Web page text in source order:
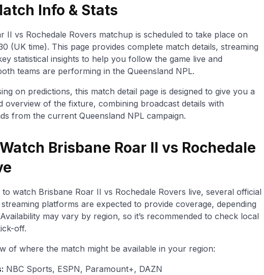
Info & Stats
II vs Rochedale Rovers matchup is scheduled to take place on
(UK time). This page provides complete match details, streaming
statistical insights to help you follow the game live and
teams are performing in the Queensland NPL.
on predictions, this match detail page is designed to give you a
overview of the fixture, combining broadcast details with
from the current Queensland NPL campaign.
Brisbane Roar II vs Rochedale
to watch Brisbane Roar II vs Rochedale Rovers live, several official
platforms are expected to provide coverage, depending
may vary by region, so it’s recommended to check local
off.
of where the match might be available in your region:
NBC Sports, ESPN, Paramount+, DAZN